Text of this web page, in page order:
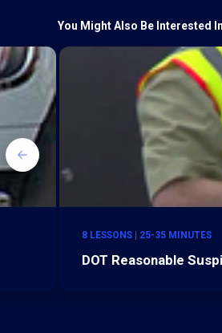
You Might Also Be Interested
8 LESSONS | 25-35 MINUTES
DOT Reasonable